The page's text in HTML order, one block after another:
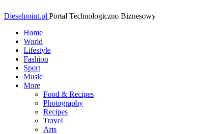
Dieselpoint.pl Portal Technologiczno Biznesowy
Home
World
Lifestyle
Fashion
Sport
Music
More
Food & Recipes
Photography
Recipes
Travel
Arts